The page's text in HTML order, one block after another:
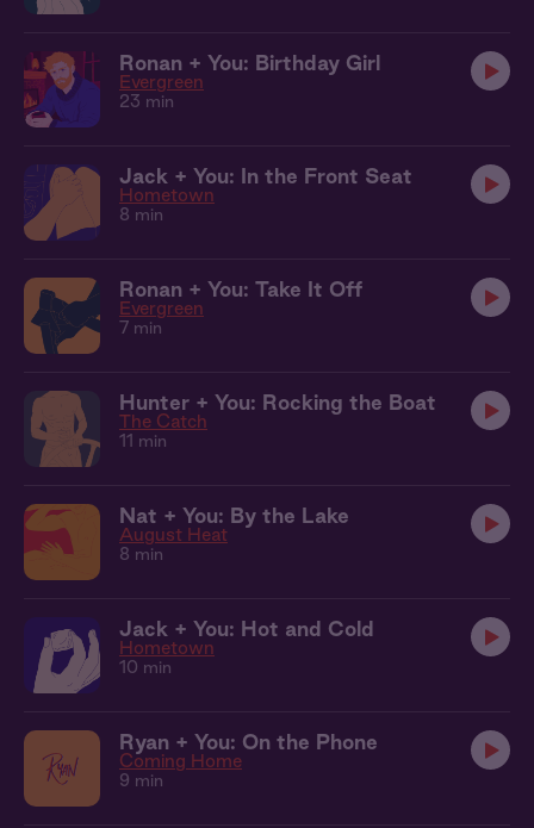
Ronan + You: Birthday Girl
Evergreen
23 min
Jack + You: In the Front Seat
Hometown
8 min
Ronan + You: Take It Off
Evergreen
7 min
Hunter + You: Rocking the Boat
The Catch
11 min
Nat + You: By the Lake
August Heat
8 min
Jack + You: Hot and Cold
Hometown
10 min
Ryan + You: On the Phone
Coming Home
9 min